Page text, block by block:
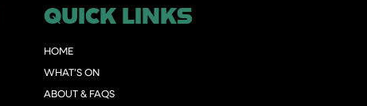
QUICK LINKS
HOME
WHAT’S ON
ABOUT & FAQS